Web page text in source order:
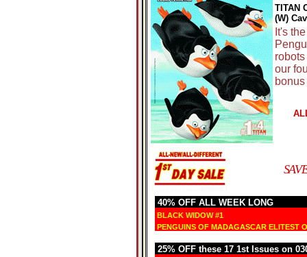
TITAN
(W)
It's
our
40% OFF ALL WEEK LONG
BLACK WIDOW #1
PENGUINS OF MADAGASCAR ELITEST
25% OFF these 17 1st Issues on